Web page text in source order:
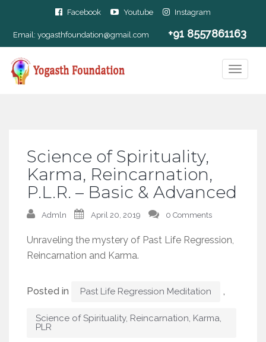
Facebook Youtube Instagram
Email: yogasthfoundation@gmail.com +91 8557861163
Science of Spirituality,
Karma, Reincarnation,
P.L.R. – Basic & Advanced
Admln April 20, 2019 0 Comments
Unraveling the mystery of Past Life Regression,
Reincarnation and Karma.
Posted in Past Life Regression Meditation ,
Science of Spirituality, Reincarnation, Karma,
PLR